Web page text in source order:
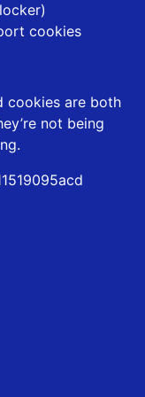
cookies
cookies are both
not being